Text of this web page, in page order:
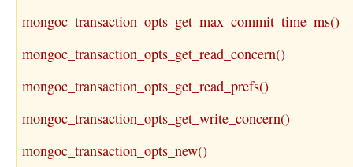
mongoc_transaction_opts_get_max_commit_time_ms()
mongoc_transaction_opts_get_read_concern()
mongoc_transaction_opts_get_read_prefs()
mongoc_transaction_opts_get_write_concern()
mongoc_transaction_opts_new()